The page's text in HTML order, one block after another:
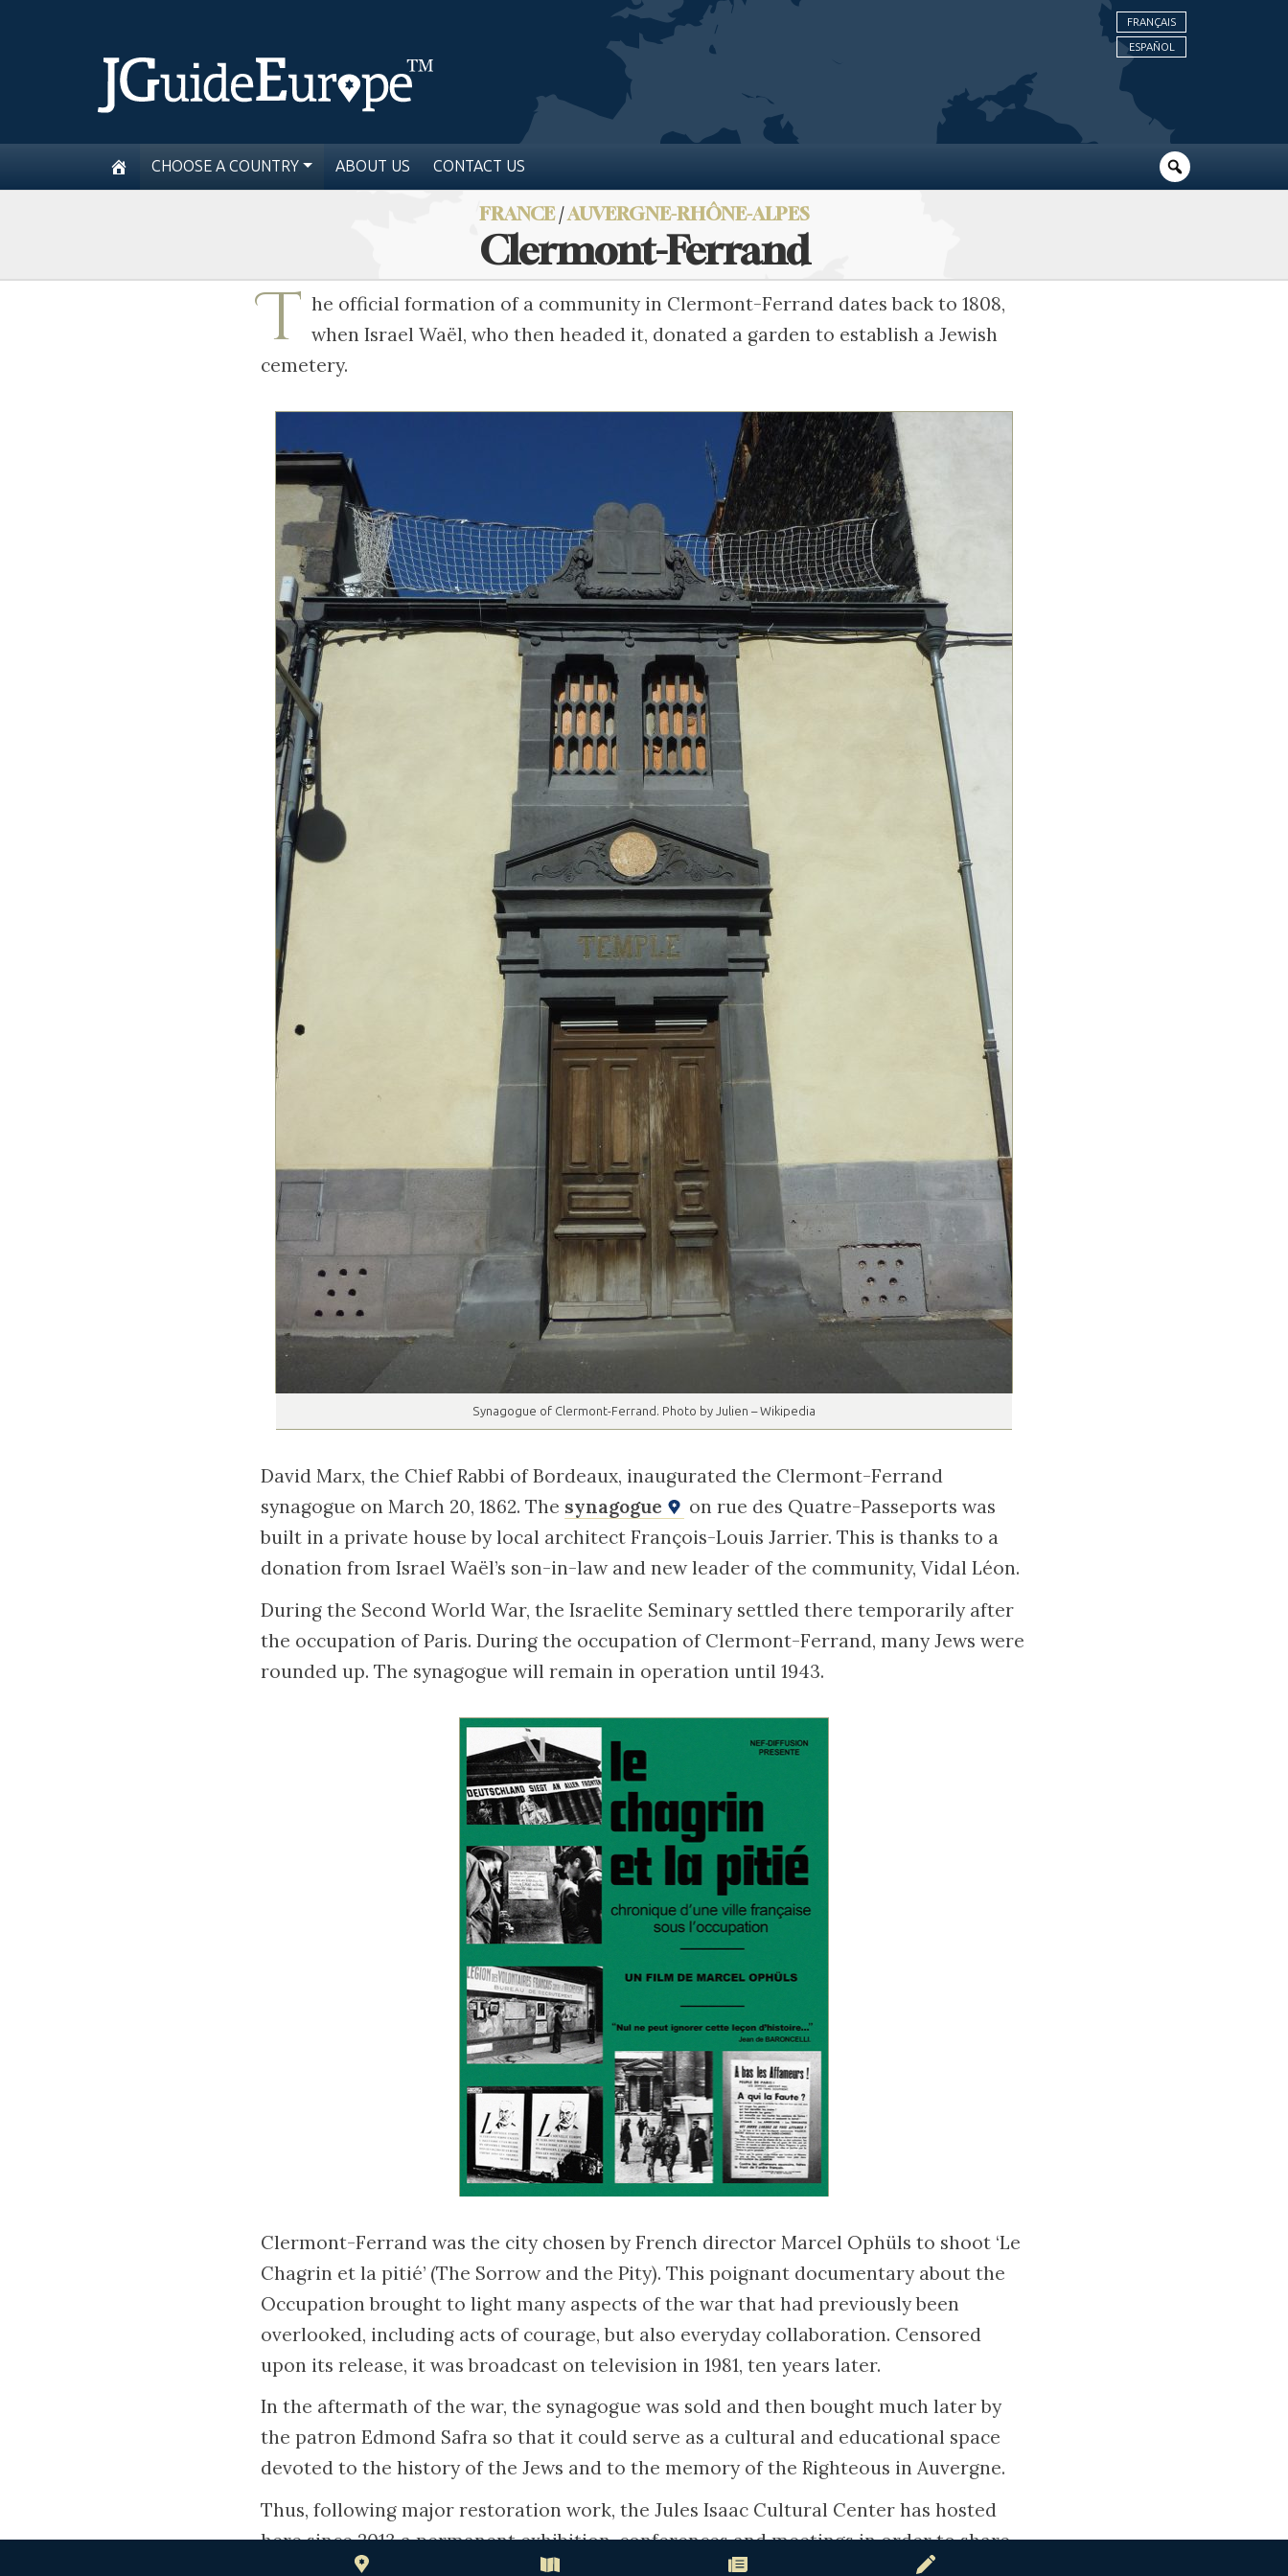
FRANÇAIS
ESPAÑOL
CHOOSE A COUNTRY ABOUT US CONTACT US
FRANCE/AUVERGNE-RHÔNE-ALPES
Clermont-Ferrand
T he official formation of a community in Clermont-Ferrand dates back to 1808,
when Israel Waël, who then headed it, donated a garden to establish a Jewish
cemetery.
Synagogue of Clermont-Ferrand. Photo by Julien – Wikipedia
David Marx, the Chief Rabbi of Bordeaux, inaugurated the Clermont-Ferrand
synagogue on March 20, 1862. The synagogue
on rue des Quatre-Passeports was
built in a private house by local architect François-Louis Jarrier. This is thanks to a
donation from Israel Waël’s son-in-law and new leader of the community, Vidal Léon.
During the Second World War, the Israelite Seminary settled there temporarily after
the occupation of Paris. During the occupation of Clermont-Ferrand, many Jews were
rounded up. The synagogue will remain in operation until 1943.
Clermont-Ferrand was the city chosen by French director Marcel Ophüls to shoot ‘Le
Chagrin et la pitié’ (The Sorrow and the Pity). This poignant documentary about the
Occupation brought to light many aspects of the war that had previously been
overlooked, including acts of courage, but also everyday collaboration. Censored
upon its release, it was broadcast on television in 1981, ten years later.
In the aftermath of the war, the synagogue was sold and then bought much later by
the patron Edmond Safra so that it could serve as a cultural and educational space
devoted to the history of the Jews and to the memory of the Righteous in Auvergne.
Thus, following major restoration work, the Jules Isaac Cultural Center has hosted
here since 2013 a permanent exhibition, conferences and meetings in order to share
the city’s Jewish cultural heritage and the history of the Righteous who saved them